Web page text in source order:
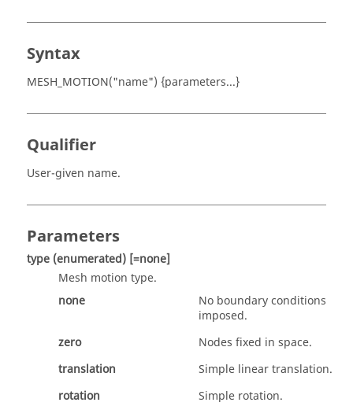
Syntax
MESH_MOTION("name") {parameters...}
Qualifier
User-given name.
Parameters
type (enumerated) [=none]
Mesh motion type.
none
No boundary conditions
imposed.
zero
Nodes fixed in space.
translation
Simple linear translation.
rotation
Simple rotation.